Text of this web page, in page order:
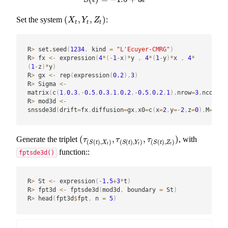
Set the system (Xt , Yt , Zt )
(Xt,Yt,Z ) :
R> set.seed ( 1234, kind = "L'Ecuyer-CMRG" )
R> fx <- expression(4* ( -1 -x) *y , 4* ( 1 -y) *x , 4*
( 1 -z ) *y)
R> gx <- rep(expression(0.2) ,3)
R> Sigma <-
matrix( c( 1 ,0.3, -0.5,0.3, 1 ,0.2, -0.5,0.2, 1 ) , nrow=3, ncol
R> mod3d <-
snssde3d (drift=fx,diffusion=gx, x0=c( x=2,y=-2, z=0) ,M=
Generate the triplet (τ(S(t),Xt) , τ(S(t),Yt) , τ(S(t),Zt) )
(τ(S(t), Xt),τ(S(t), Yt), τ(S(t), Zt) ), with
fptsde3d() function::
R> St <- expression( -1.5+3*t )
R> fpt3d <- fptsde3d (mod3d , boundary = St )
R> head ( fpt3d $fpt , n = 5)